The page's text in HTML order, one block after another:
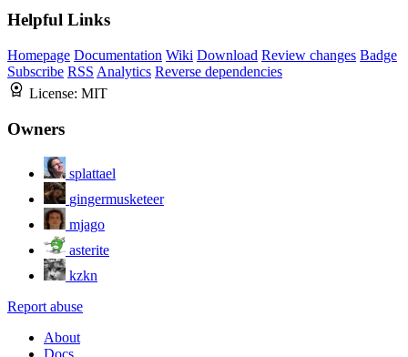
Helpful Links
Homepage Documentation Wiki Download Review changes Badge
Subscribe RSS Analytics Reverse dependencies
License: MIT
Owners
splattael
gingermusketeer
mjago
asterite
kzkn
Report abuse
About
Docs